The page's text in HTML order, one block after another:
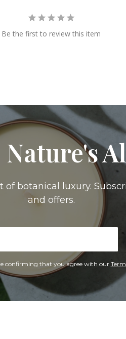
Be the first to review this item
botanical luxury.
and offers.
confirming that you agree with our